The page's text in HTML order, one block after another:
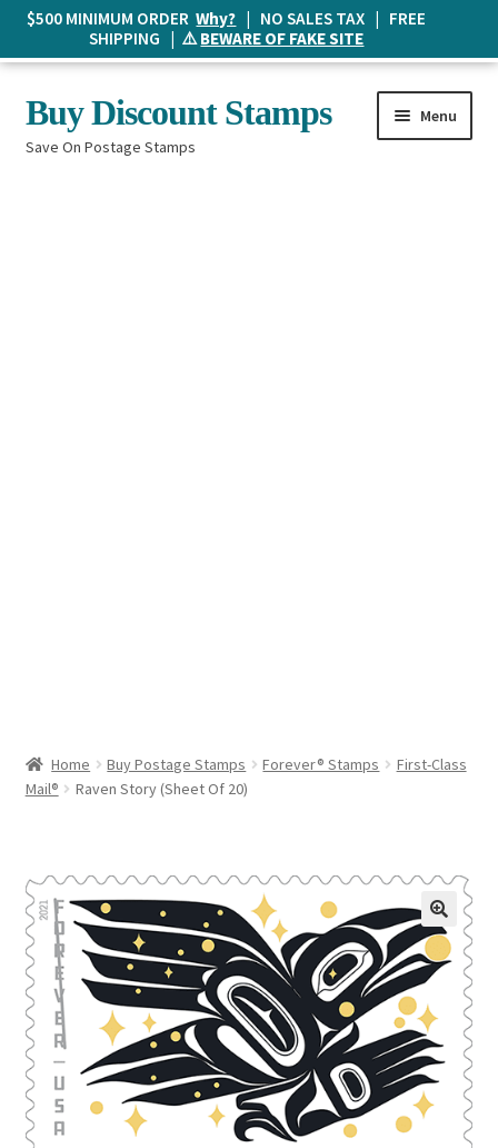
Skip
to
navigation
Skip
to
content
Buy Discount Stamps
Save On Postage Stamps
Menu
Home Buy Postage Stamps Forever® Stamps
First-Class
Mail®
Raven Story (Sheet Of 20)
🔍
$500 MINIMUM ORDERWhy? | NO SALES TAX | FREE
SHIPPING | ⚠️BEWARE OF FAKE SITE